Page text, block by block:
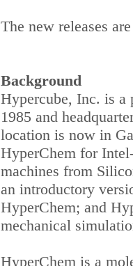
The new releases
Background
Hypercube, Inc. is a
1985 and
location is now in
HyperChem for
machines from
an introductory
HyperChem; and
mechanical
HyperChem is a